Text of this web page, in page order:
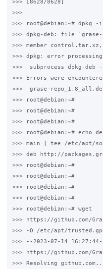
>>> [8628/8628]
>>>
>>> root@debian:~# dpkg
>>> dpkg-deb: file
>>> member
>>> dpkg: error
>>>  subprocess dpkg-
>>> Errors were
>>>  grase-
>>> root@debian:~#
>>> root@debian:~#
>>> root@debian:~#
>>> root@debian:~# echo
>>> main | tee /etc/apt/
>>> deb http://
>>> root@debian:~#
>>> root@debian:~#
>>> root@debian:~#
>>> root@debian:~#
>>> root@debian:~# wget
>>> https://github.com/
>>> -O /etc/apt/
>>> --2023-07-14
>>> https://github.com/
>>> Resolving